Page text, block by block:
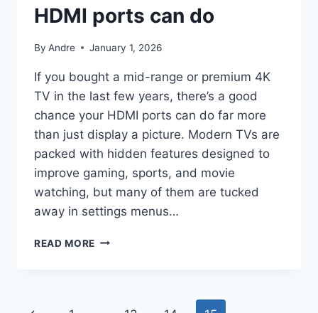
HDMI ports can do
By Andre January 1, 2026
If you bought a mid-range or premium 4K
TV in the last few years, there’s a good
chance your HDMI ports can do far more
than just display a picture. Modern TVs are
packed with hidden features designed to
improve gaming, sports, and movie
watching, but many of them are tucked
away in settings menus…
READ MORE 4